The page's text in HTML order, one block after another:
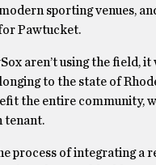
sporting venues,
Pawtucket.
aren’t using the field, it
to the state of
the entire community,
tenant.
process of integrating a